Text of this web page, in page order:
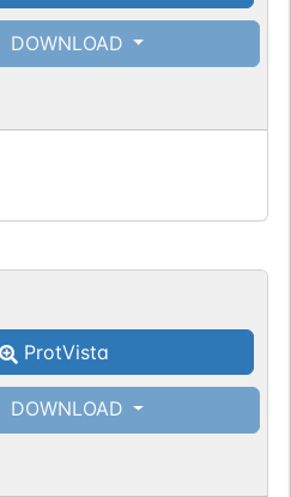
DOWNLOAD
ProtVista
DOWNLOAD